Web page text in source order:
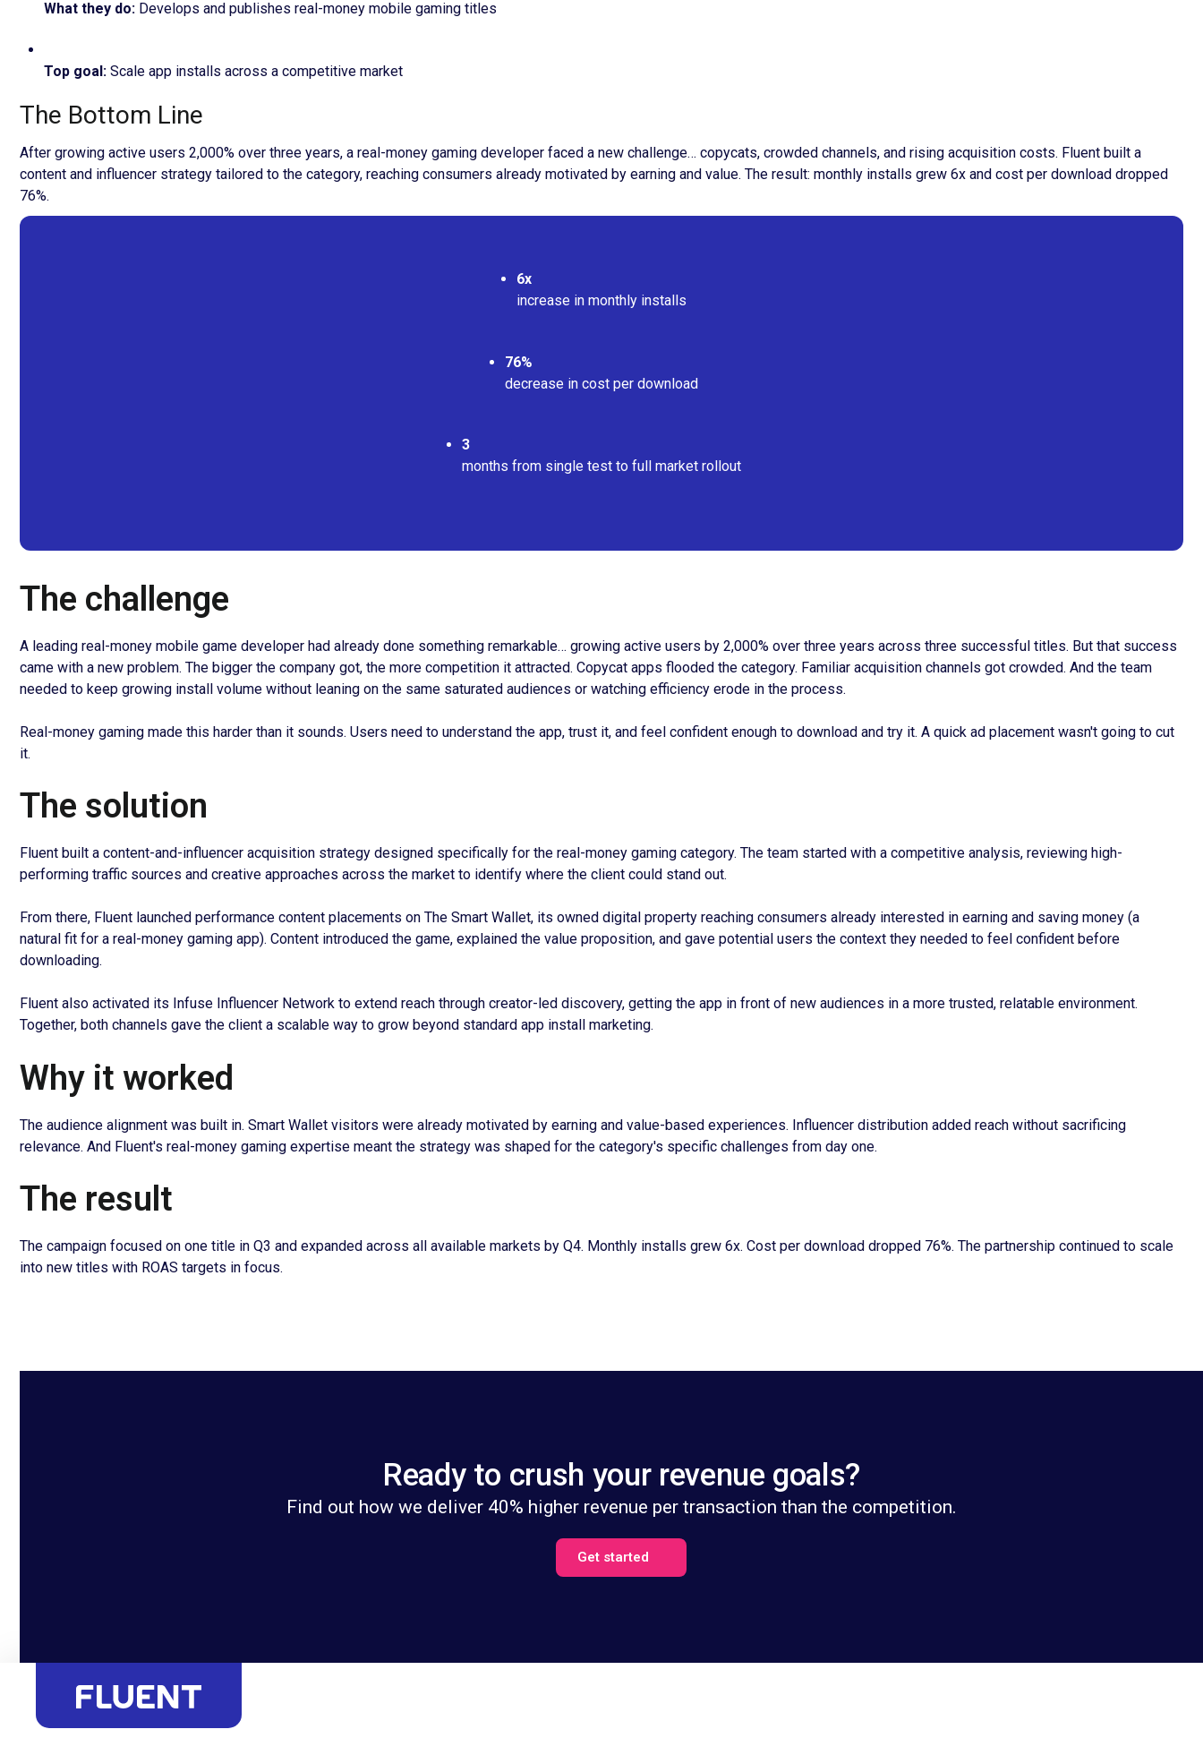
What they do: Develops and publishes real-money mobile gaming titles
Top goal : Scale app installs across a competitive market
The Bottom Line
After growing active users 2,000% over three years, a real-money gaming developer faced a new challenge… copycats, crowded channels, and rising acquisition costs. Fluent built a
content and influencer strategy tailored to the category, reaching consumers already motivated by earning and value. The result: monthly installs grew 6x and cost per download dropped
76%.
6x
increase in monthly installs
76%
decrease in cost per download
3
months from single test to full market rollout
The challenge
A leading real-money mobile game developer had already done something remarkable… growing active users by 2,000% over three years across three successful titles. But that success
came with a new problem. The bigger the company got, the more competition it attracted. Copycat apps flooded the category. Familiar acquisition channels got crowded. And the team
needed to keep growing install volume without leaning on the same saturated audiences or watching efficiency erode in the process.
Real-money gaming made this harder than it sounds. Users need to understand the app, trust it, and feel confident enough to download and try it. A quick ad placement wasn't going to cut
it.
The solution
Fluent built a content-and-influencer acquisition strategy designed specifically for the real-money gaming category. The team started with a competitive analysis, reviewing high-
performing traffic sources and creative approaches across the market to identify where the client could stand out.
From there, Fluent launched performance content placements on The Smart Wallet, its owned digital property reaching consumers already interested in earning and saving money (a
natural fit for a real-money gaming app). Content introduced the game, explained the value proposition, and gave potential users the context they needed to feel confident before
downloading.
Fluent also activated its Infuse Influencer Network to extend reach through creator-led discovery, getting the app in front of new audiences in a more trusted, relatable environment.
Together, both channels gave the client a scalable way to grow beyond standard app install marketing.
Why it worked
The audience alignment was built in. Smart Wallet visitors were already motivated by earning and value-based experiences. Influencer distribution added reach without sacrificing
relevance. And Fluent's real-money gaming expertise meant the strategy was shaped for the category's specific challenges from day one.
The result
The campaign focused on one title in Q3 and expanded across all available markets by Q4. Monthly installs grew 6x. Cost per download dropped 76%. The partnership continued to scale
into new titles with ROAS targets in focus.
Ready to crush your revenue goals?
Find out how we deliver 40% higher revenue per transaction than the competition.
Get started